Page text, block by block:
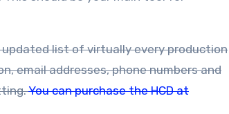
list of virtually every production
email addresses, phone numbers and
You can purchase the HCD at